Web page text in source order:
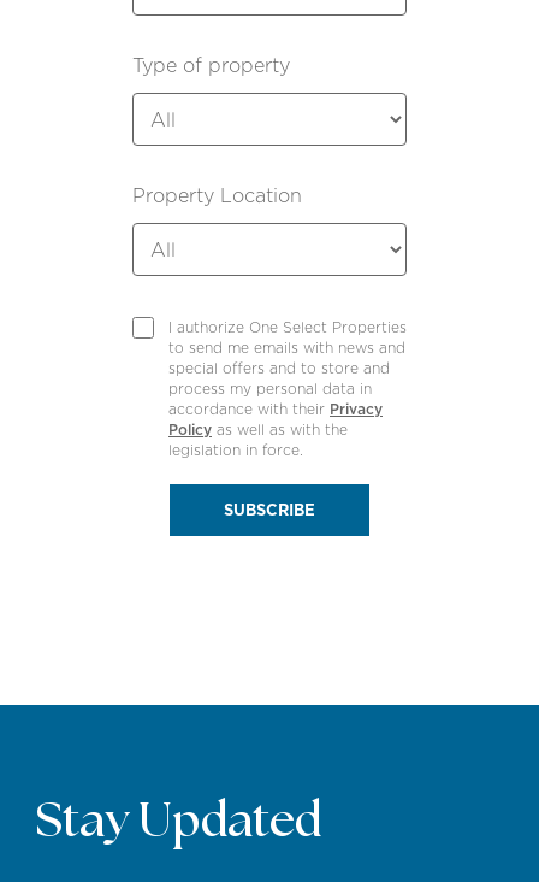
Type of property
Property Location
I authorize One Select Properties
to send me emails with news and
special offers and to store and
process my personal data in
accordance with their Privacy
Policy as well as with the
legislation in force.
SUBSCRIBE
Stay Updated